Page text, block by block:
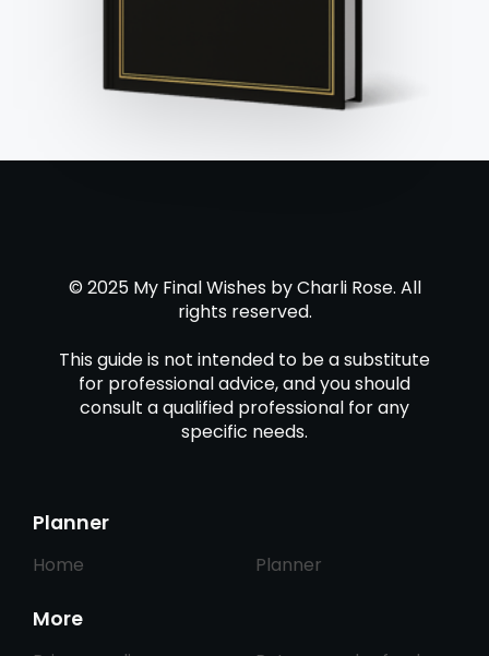
© 2025 My Final Wishes by Charli Rose. All
rights reserved.
This guide is not intended to be a substitute
for professional advice, and you should
consult a qualified professional for any
specific needs.
Planner
Home Planner
More